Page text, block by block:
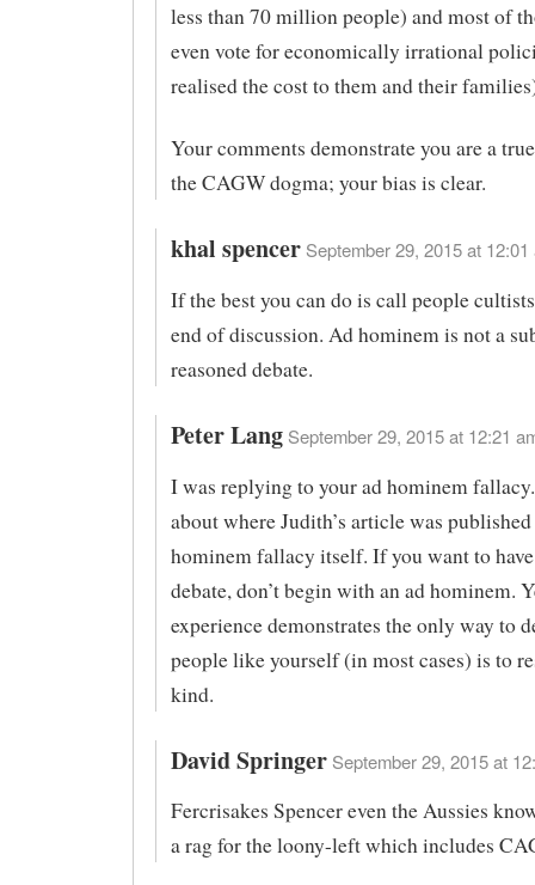
less than 70 million people) and most of
even vote for economically irrational
realised the cost to them and their
Your comments demonstrate you are a
the CAGW dogma; your bias is clear.
khal spencer September 29, 2015 at 12:01
If the best you can do is call people
end of discussion. Ad hominem is not a
reasoned debate.
Peter Lang September 29, 2015 at 12:21
I was replying to your ad hominem
about where Judith’s article was
hominem fallacy itself. If you want to
debate, don’t begin with an ad hominem.
experience demonstrates the only way to
people like yourself (in most cases) is to
kind.
David Springer September 29, 2015 at
Fercrisakes Spencer even the Aussies
a rag for the loony-left which includes